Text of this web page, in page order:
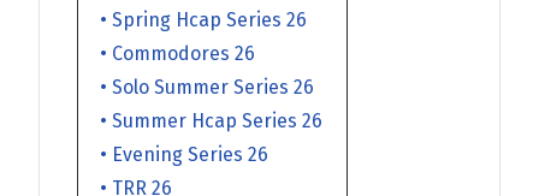
• Spring Hcap Series 26
• Commodores 26
• Solo Summer Series 26
• Summer Hcap Series 26
• Evening Series 26
• TRR 26